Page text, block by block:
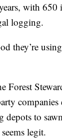
with
logging.
they’re
Forest
companies
to
legit.